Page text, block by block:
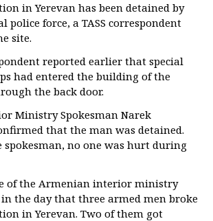
in Yerevan has been detained by
police force, a TASS correspondent
site.
reported earlier that special
had entered the building of the
the back door.
Ministry Spokesman Narek
that the man was detained.
spokesman, no one was hurt during
of the Armenian interior ministry
the day that three armed men broke
in Yerevan. Two of them got